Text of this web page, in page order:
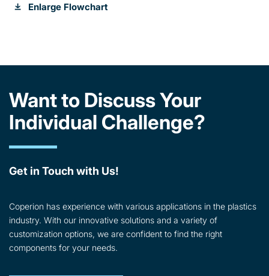
Enlarge Flowchart
Want to Discuss Your
Individual Challenge?
Get in Touch with Us!
Coperion has experience with various applications in the plastics
industry. With our innovative solutions and a variety of
customization options, we are confident to find the right
components for your needs.